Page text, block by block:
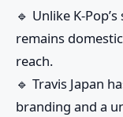
🔹 Unlike K-
remains
reach.
🔹 Travis Japan
branding and a